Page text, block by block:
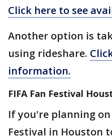
Click here to see
Another option is
using rideshare.
information.
FIFA Fan Festival
If you're planning on
Festival in Houston